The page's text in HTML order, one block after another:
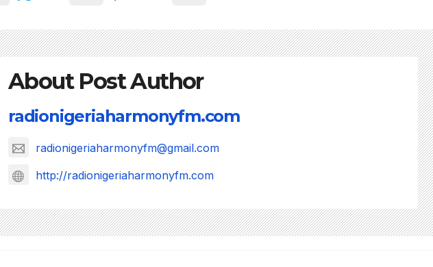
About Post Author
radionigeriaharmonyfm.com
radionigeriaharmonyfm@gmail.com
http://radionigeriaharmonyfm.com